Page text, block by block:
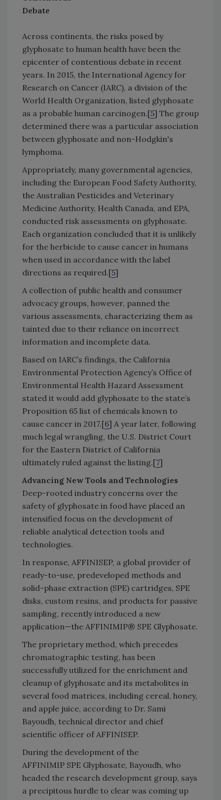
Debate
Across continents, the risks posed by
glyphosate to human health have been the
epicenter of contentious debate in recent
years. In 2015, the International Agency for
Research on Cancer (IARC), a division of the
World Health Organization, listed glyphosate
as a probable human carcinogen.[5] The group
determined there was a particular association
between glyphosate and non-Hodgkin's
lymphoma.
Appropriately, many governmental agencies,
including the European Food Safety Authority,
the Australian Pesticides and Veterinary
Medicine Authority, Health Canada, and EPA,
conducted risk assessments on glyphosate.
Each organization concluded that it is unlikely
for the herbicide to cause cancer in humans
when used in accordance with the label
directions as required.[5]
A collection of public health and consumer
advocacy groups, however, panned the
various assessments, characterizing them as
tainted due to their reliance on incorrect
information and incomplete data.
Based on IARC’s findings, the California
Environmental Protection Agency’s Office of
Environmental Health Hazard Assessment
stated it would add glyphosate to the state’s
Proposition 65 list of chemicals known to
cause cancer in 2017.[6] A year later, following
much legal wrangling, the U.S. District Court
for the Eastern District of California
ultimately ruled against the listing.[7]
Advancing New Tools and Technologies
Deep-rooted industry concerns over the
safety of glyphosate in food have placed an
intensified focus on the development of
reliable analytical detection tools and
technologies.
In response, AFFINISEP, a global provider of
ready-to-use, predeveloped methods and
solid-phase extraction (SPE) cartridges, SPE
disks, custom resins, and products for passive
sampling, recently introduced a new
application—the AFFINIMIP® SPE Glyphosate.
The proprietary method, which precedes
chromatographic testing, has been
successfully utilized for the enrichment and
cleanup of glyphosate and its metabolites in
several food matrices, including cereal, honey,
and apple juice, according to Dr. Sami
Bayoudh, technical director and chief
scientific officer of AFFINISEP.
During the development of the
AFFINIMIP SPE Glyphosate, Bayoudh, who
headed the research development group, says
a precipitous hurdle to clear was coming up